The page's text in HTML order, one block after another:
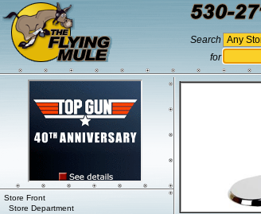
Search
for
Store Front
Store Department